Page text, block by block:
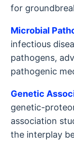
for
Microbial
infectious
pathogens,
pathogenic
Genetic
genetic-
association
the interplay